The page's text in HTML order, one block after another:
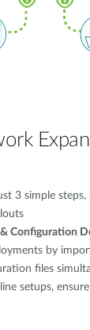
3 simple
Configuration
by
files
setups,